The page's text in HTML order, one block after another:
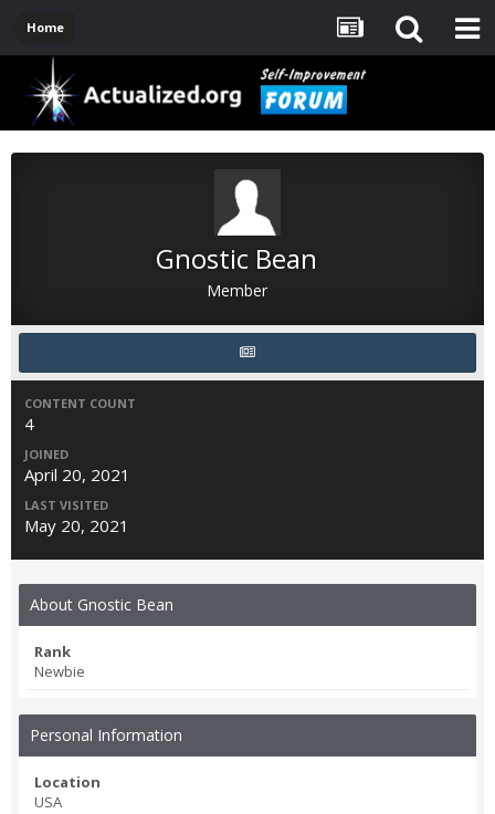
Home
Gnostic Bean
Member
CONTENT COUNT
4
JOINED
April 20, 2021
LAST VISITED
May 20, 2021
About Gnostic Bean
Rank
Newbie
Personal Information
Location
USA